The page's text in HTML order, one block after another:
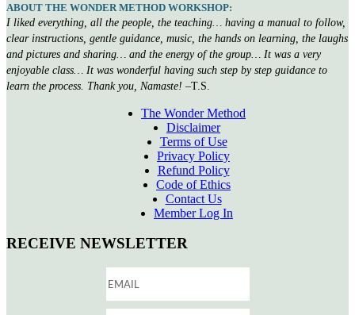
ABOUT THE WONDER METHOD WORKSHOP:
I liked everything, all the people, the teaching… having a manual to follow,
clear instructions, gentle guidance, music, the hands on learning, the laughs
and pictures and sharing… and the energy of the group… It was a very
enjoyable class… It was wonderful having such step by step guidance to
learn the process. Thank you, Namaste! –T.S.
The Wonder Method
Disclaimer
Terms of Use
Privacy Policy
Refund Policy
Code of Ethics
Contact Us
Member Log In
RECEIVE NEWSLETTER